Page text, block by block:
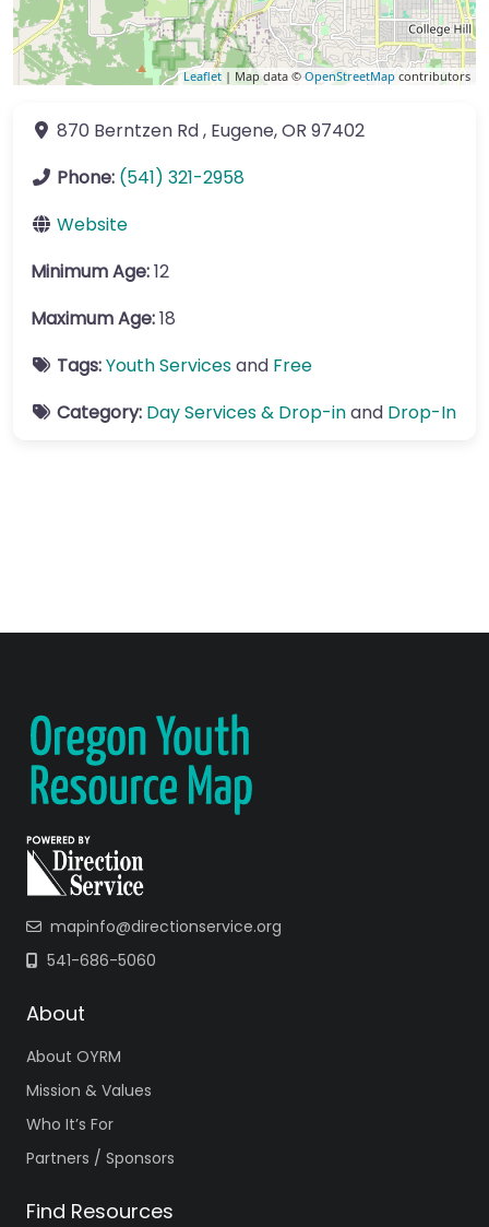
Leaflet | Map data © OpenStreetMap contributors
870 Berntzen Rd, Eugene,OR 97402
Phone: (541) 321-2958
Website
Minimum Age:12
Maximum Age:18
Tags:Youth Servicesand Free
Category: Day Services & Drop-inand Drop-In
mapinfo@directionservice.org
541-686-5060
About
About OYRM
Mission & Values
Who It’s For
Partners / Sponsors
Find Resources